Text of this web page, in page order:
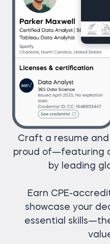
Craft a resume and
proud of—featuring
by leading
Earn CPE-
showcase your
essential